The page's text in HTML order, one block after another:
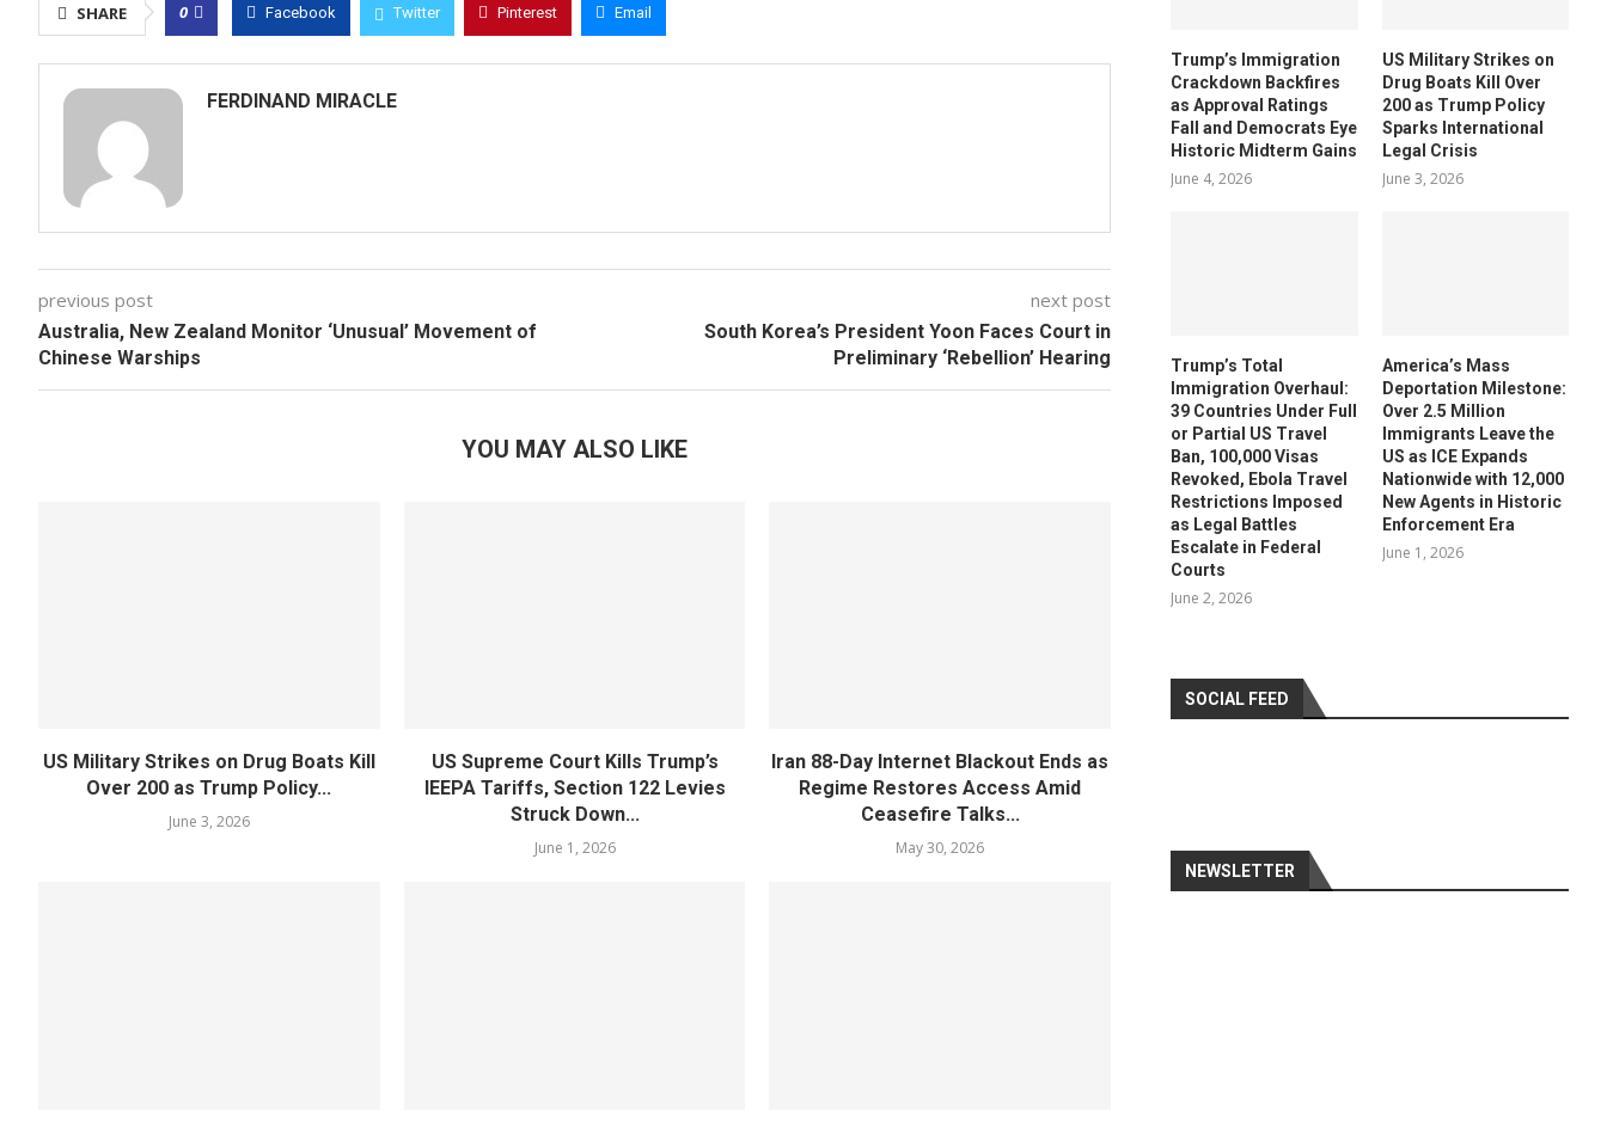
SHARE 0 Facebook Twitter Pinterest Email
FERDINAND MIRACLE
previous post
Australia, New Zealand Monitor ‘Unusual’ Movement of
Chinese Warships
next post
South Korea’s President Yoon Faces Court in
Preliminary ‘Rebellion’ Hearing
YOU MAY ALSO LIKE
US Military Strikes on Drug Boats Kill
Over 200 as Trump Policy...
June 3, 2026
US Supreme Court Kills Trump’s
IEEPA Tariffs, Section 122 Levies
Struck Down...
June 1, 2026
Iran 88-Day Internet Blackout Ends as
Regime Restores Access Amid
Ceasefire Talks...
May 30, 2026
Trump’s Immigration
Crackdown Backfires
as Approval Ratings
Fall and Democrats Eye
Historic Midterm Gains
June 4, 2026
US Military Strikes on
Drug Boats Kill Over
200 as Trump Policy
Sparks International
Legal Crisis
June 3, 2026
Trump’s Total
Immigration Overhaul:
39 Countries Under Full
or Partial US Travel
Ban, 100,000 Visas
Revoked, Ebola Travel
Restrictions Imposed
as Legal Battles
Escalate in Federal
Courts
June 2, 2026
America’s Mass
Deportation Milestone:
Over 2.5 Million
Immigrants Leave the
US as ICE Expands
Nationwide with 12,000
New Agents in Historic
Enforcement Era
June 1, 2026
SOCIAL FEED
NEWSLETTER